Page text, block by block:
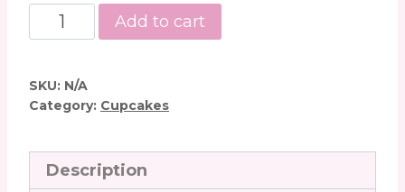
Chocolate
Peanut
quantity
Add to cart
SKU: N/A
Category: Cupcakes
Description